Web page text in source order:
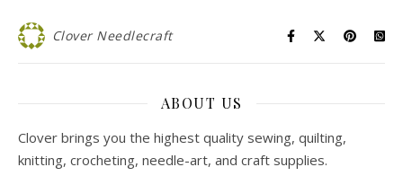
Clover Needlecraft
ABOUT US
Clover brings you the highest quality sewing, quilting,
knitting, crocheting, needle-art, and craft supplies.